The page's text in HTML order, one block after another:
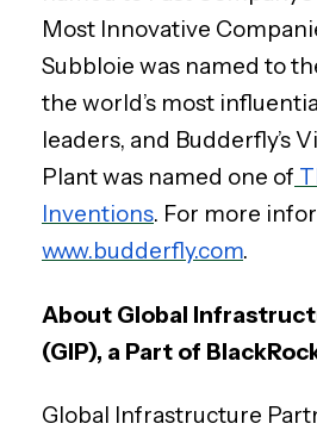
Most Innovative
Subbloie was named to
the world’s most
leaders, and Budderfly’s
Plant was named one of
Inventions. For more
www.budderfly.com.
About Global
(GIP), a Part of
Global Infrastructure